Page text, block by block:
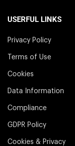
USERFUL LINKS
Privacy Policy
Terms of Use
Cookies
Data Information
Compliance
GDPR Policy
Cookies & Privacy